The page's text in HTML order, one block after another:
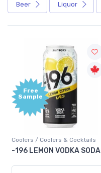
Beer Liquor
Free
Sample
Coolers / Coolers & Cocktails
-196 LEMON VODKA SODA